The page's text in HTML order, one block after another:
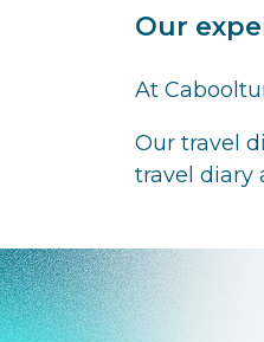
Our
At
Our travel
travel diary